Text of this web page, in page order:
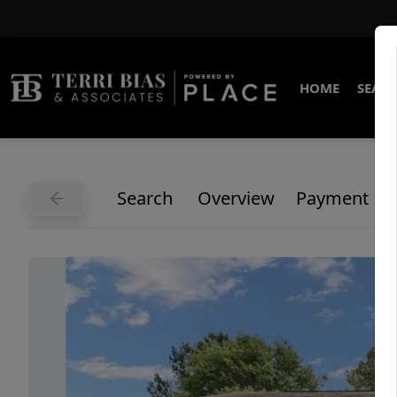
HOME
Search Overview Payment